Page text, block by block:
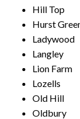
Hill Top
Hurst
Ladywood
Langley
Lion Farm
Lozells
Old Hill
Oldbury